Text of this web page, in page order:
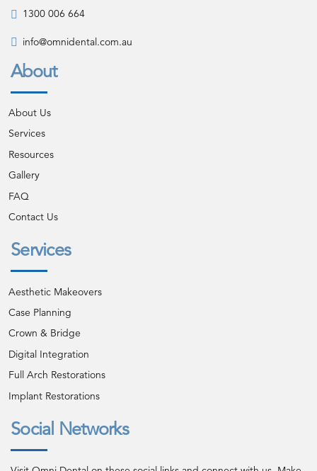
1300 006 664
info@omnidental.com.au
About
About Us
Services
Resources
Gallery
FAQ
Contact Us
Services
Aesthetic Makeovers
Case Planning
Crown & Bridge
Digital Integration
Full Arch Restorations
Implant Restorations
Social Networks